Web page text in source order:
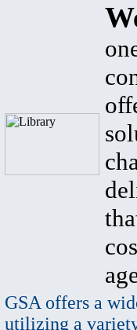
GSA offers a
utilizing a